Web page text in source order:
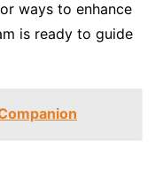
ways to enhance
is ready to guide